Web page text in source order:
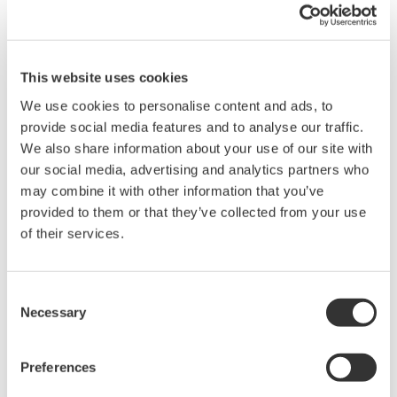
This website uses cookies
We use cookies to personalise content and ads, to
provide social media features and to analyse our traffic.
We also share information about your use of our site with
our social media, advertising and analytics partners who
may combine it with other information that you’ve
provided to them or that they’ve collected from your use
of their services.
Selection
Necessary
Preferences
Screenshot of the Asset Health Insights (2.0)
degree real-time view of operational assets
Zoom
ISA 18.2 compliant alarm management support
Based on the “Management of Alarm Systems for
Process Industries” issued by the International
Society for Automation (ISA), users can now create
ISA 18.2*2compliant alarms based on various
acknowledged an alarm and when the alarm